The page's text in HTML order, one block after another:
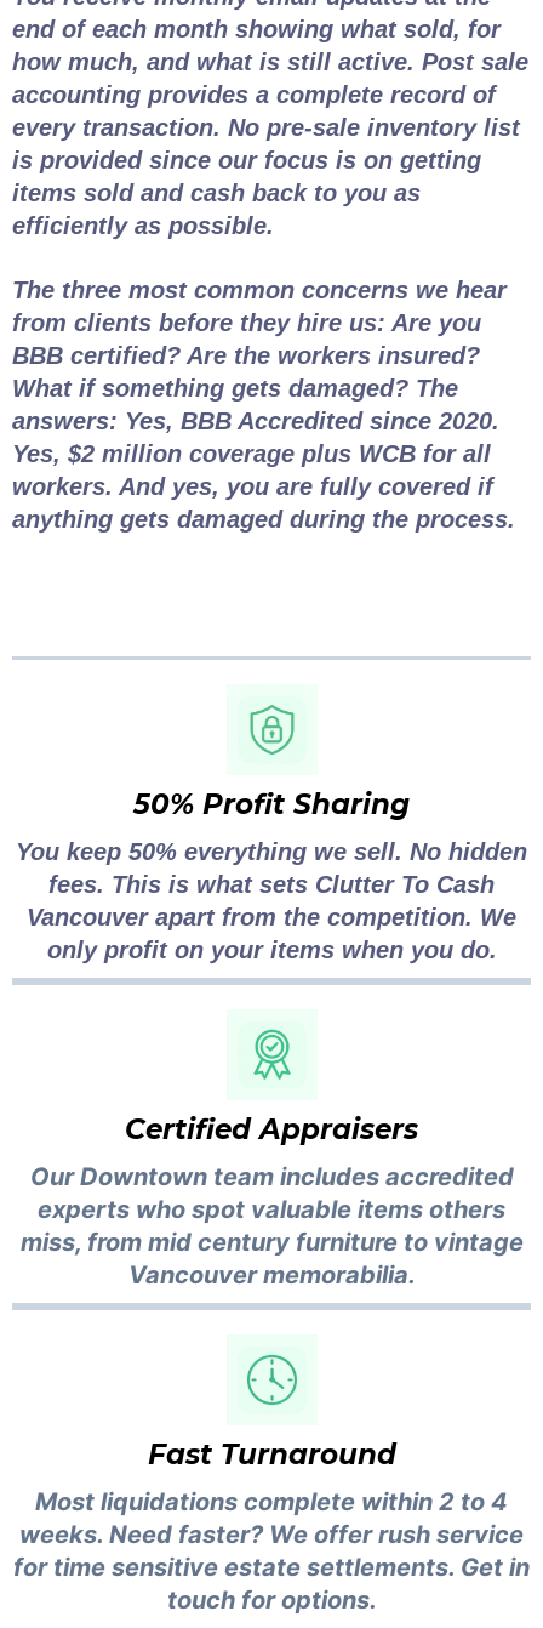
end of each month showing what sold, for
how much, and what is still active. Post sale
accounting provides a complete record of
every transaction. No pre-sale inventory list
is provided since our focus is on getting
items sold and cash back to you as
efficiently as possible.
The three most common concerns we hear
from clients before they hire us: Are you
BBB certified? Are the workers insured?
What if something gets damaged? The
answers: Yes, BBB Accredited since 2020.
Yes, $2 million coverage plus WCB for all
workers. And yes, you are fully covered if
anything gets damaged during the process.
50% Profit Sharing
You keep 50% everything we sell. No hidden
fees. This is what sets Clutter To Cash
Vancouver apart from the competition. We
only profit on your items when you do.
Certified Appraisers
Our Downtown team includes accredited
experts who spot valuable items others
miss, from mid century furniture to vintage
Vancouver memorabilia.
Fast Turnaround
Most liquidations complete within 2 to 4
weeks. Need faster? We offer rush service
for time sensitive estate settlements. Get in
touch for options.